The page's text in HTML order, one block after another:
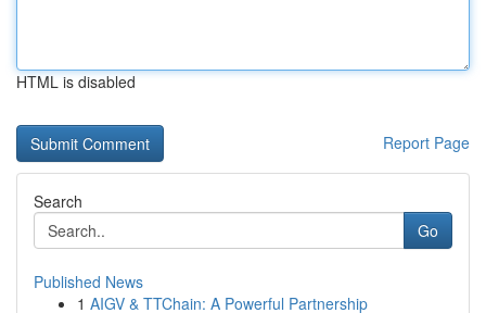
HTML is disabled
Report Page
Search
Go
Published News
1 AIGV & TTChain: A Powerful Partnership